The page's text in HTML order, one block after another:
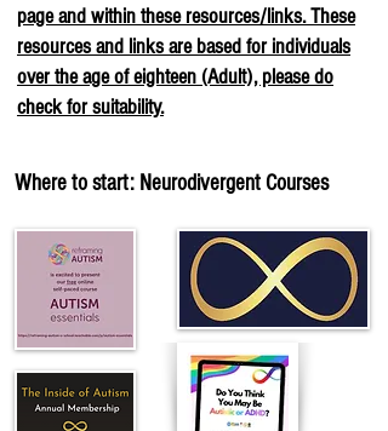
page and within these resources/links. These
resources and links are based for individuals
over the age of eighteen (Adult), please do
check for suitability.
Where to start: Neurodivergent Courses